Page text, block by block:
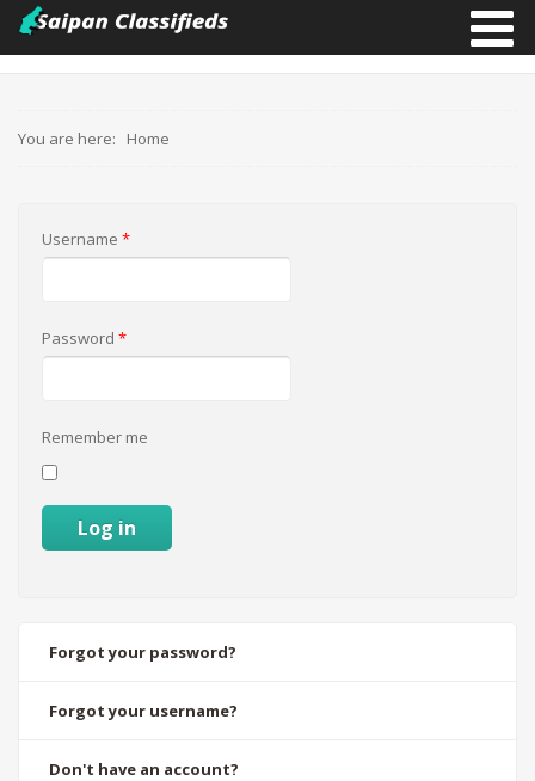
You are here: Home
Username *
Password *
Remember me
Log in
Forgot your password?
Forgot your username?
Don't have an account?